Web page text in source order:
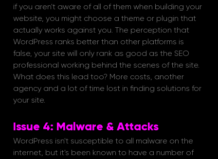
if you aren't aware of all of them when building your
website, you might choose a theme or plugin that
actually works against you. The perception that
WordPress ranks better than other platforms is
false, your site will only rank as good as the SEO
professional working behind the scenes of the site.
What does this lead too? More costs, another
agency and a lot of time lost in finding solutions for
your site.
Issue 4: Malware & Attacks
WordPress isn't susceptible to all malware on the
internet, but it's been known to have a number of